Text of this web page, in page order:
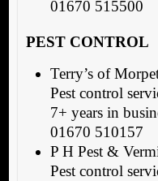
01670 515500
PEST CONTROL
Terry’s of
Pest control
7+ years in
01670 510157
P H Pest &
Pest control